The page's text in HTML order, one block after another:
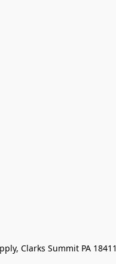
Clarks Summit PA 18411